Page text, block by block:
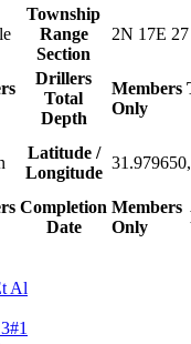
Township
Range
Section
2N 17E 27
Drillers
Total
Depth
Members
Only
Latitude /
Longitude
Completion
Date
Members
Only
Al